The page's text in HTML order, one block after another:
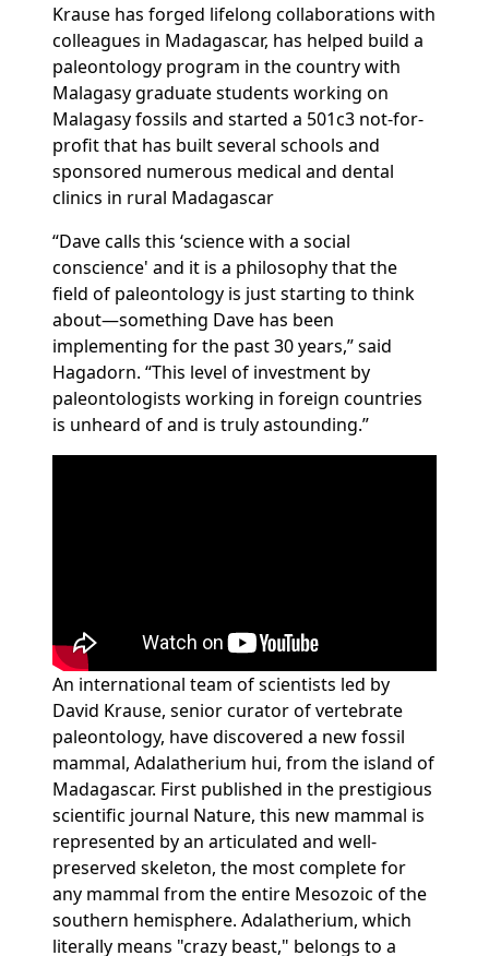
Krause has forged lifelong collaborations with
colleagues in Madagascar, has helped build a
paleontology program in the country with
Malagasy graduate students working on
Malagasy fossils and started a 501c3 not-for-
profit that has built several schools and
sponsored numerous medical and dental
clinics in rural Madagascar
“Dave calls this ‘science with a social
conscience' and it is a philosophy that the
field of paleontology is just starting to think
about—something Dave has been
implementing for the past 30 years,” said
Hagadorn. “This level of investment by
paleontologists working in foreign countries
is unheard of and is truly astounding.”
An international team of scientists led by
David Krause, senior curator of vertebrate
paleontology, have discovered a new fossil
mammal, Adalatherium hui, from the island of
Madagascar. First published in the prestigious
scientific journal Nature, this new mammal is
represented by an articulated and well-
preserved skeleton, the most complete for
any mammal from the entire Mesozoic of the
southern hemisphere. Adalatherium, which
literally means "crazy beast," belongs to a